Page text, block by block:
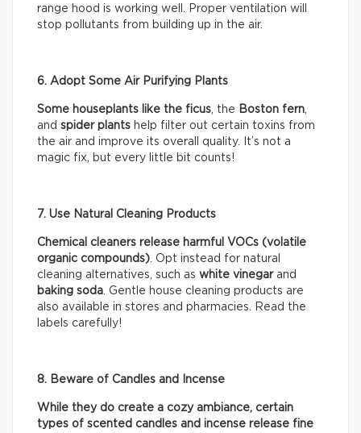
range hood is working well. Proper ventilation will
stop pollutants from building up in the air.
6. Adopt Some Air Purifying Plants
Some houseplants like the ficus , the Boston fern
and spider plants help filter out certain toxins from
the air and improve its overall quality. It’s not a
magic fix, but every little bit counts!
7. Use Natural Cleaning Products
Chemical cleaners release harmful VOCs (volatile
organic compounds) . Opt instead for natural
cleaning alternatives, such as white vinegarand
baking soda . Gentle house cleaning products are
also available in stores and pharmacies. Read the
labels carefully!
8. Beware of Candles and Incense
While they do create a cozy ambiance, certain
types of scented candles and incense release fine